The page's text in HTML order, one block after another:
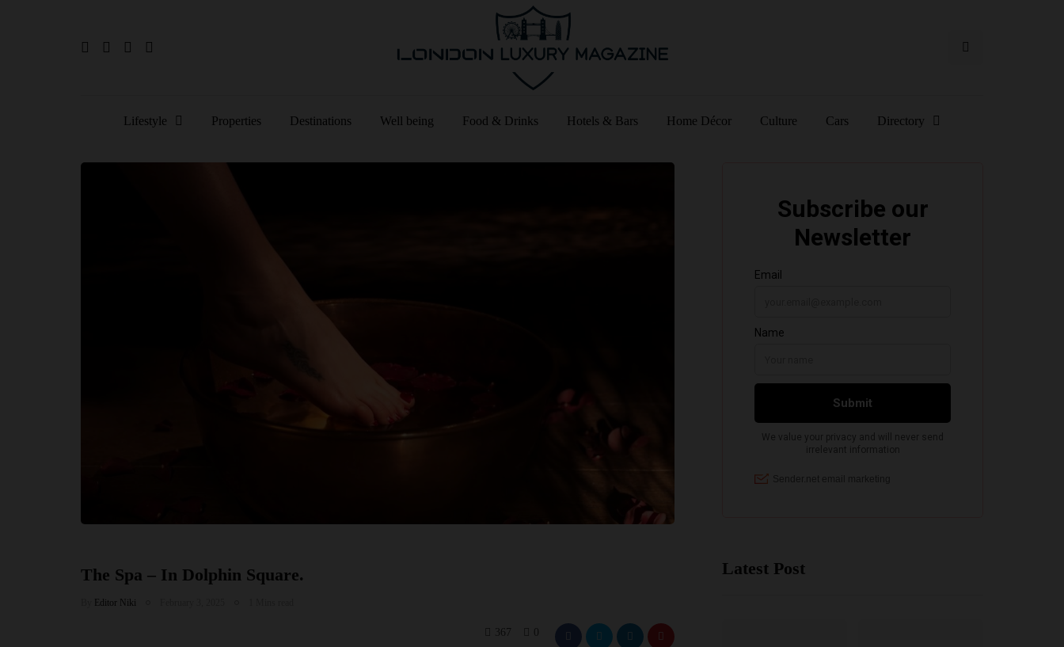
Lifestyle Properties Destinations Well being Food & Drinks Hotels & Bars Home Décor Culture Cars Directory
The Spa – In Dolphin Square.
Editor Niki
367 0
Latest Post